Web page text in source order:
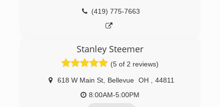
(419) 775-7663
Stanley Steemer
(5 of 2 reviews)
618 W Main St, Bellevue OH
44811
8:00AM-5:00PM